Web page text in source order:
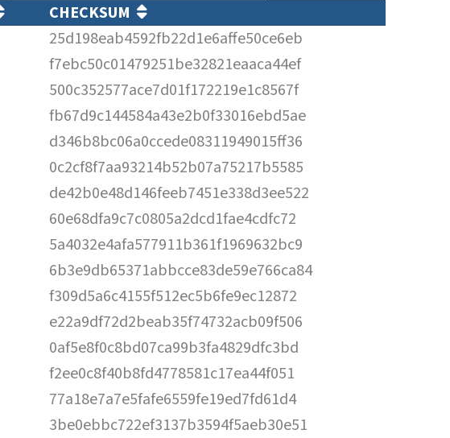
CHECKSUM
25d198eab4592fb22d1e6affe50ce6eb
f7ebc50c01479251be32821eaaca44ef
500c352577ace7d01f172219e1c8567f
fb67d9c144584a43e2b0f33016ebd5ae
d346b8bc06a0ccede08311949015ff36
0c2cf8f7aa93214b52b07a75217b5585
de42b0e48d146feeb7451e338d3ee522
60e68dfa9c7c0805a2dcd1fae4cdfc72
5a4032e4afa577911b361f1969632bc9
6b3e9db65371abbcce83de59e766ca84
f309d5a6c4155f512ec5b6fe9ec12872
e22a9df72d2beab35f74732acb09f506
0af5e8f0c8bd07ca99b3fa4829dfc3bd
f2ee0c8f40b8fd4778581c17ea44f051
77a18e7a7e5fafe6559fe19ed7fd61d4
3be0ebbc722ef3137b3594f5aeb30e51